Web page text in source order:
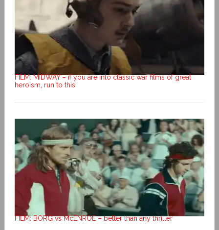
FILM: MIDWAY – if you are into classic war films of great
heroism, run to this
FILM: BORG vs McENROE – better than any thriller